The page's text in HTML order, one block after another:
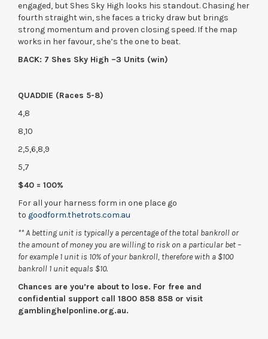
engaged, but Shes Sky High looks his standout. Chasing her
fourth straight win, she faces a tricky draw but brings
strong momentum and proven closing speed. If the map
works in her favour, she’s the one to beat.
BACK: 7 Shes Sky High –3 Units (win)
QUADDIE (Races 5-8)
4,8
8,10
2,5,6,8,9
5,7
$40 = 100%
For all your harness form in one place go
to goodform.thetrots.com.au
** A betting unit is typically a percentage of the total bankroll or
the amount of money you are willing to risk on a particular bet –
for example 1 unit is 10% of your bankroll, therefore with a $100
bankroll 1 unit equals $10.
Chances are you’re about to lose. For free and
confidential support call 1800 858 858 or visit
gamblinghelponline.org.au.